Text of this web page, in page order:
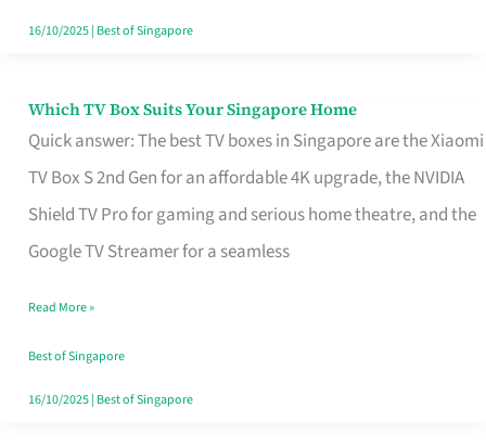
the
16/10/2025| Best of Singapore
Which TV Box Suits Your Singapore Home
Quick answer: The best TV boxes in Singapore are the Xiaomi
TV Box S 2nd Gen for an affordable 4K upgrade, the NVIDIA
Shield TV Pro for gaming and serious home theatre, and the
Google TV Streamer for a seamless
Which
TV
Singapore
Read More »
Best of Singapore
16/10/2025| Best of Singapore